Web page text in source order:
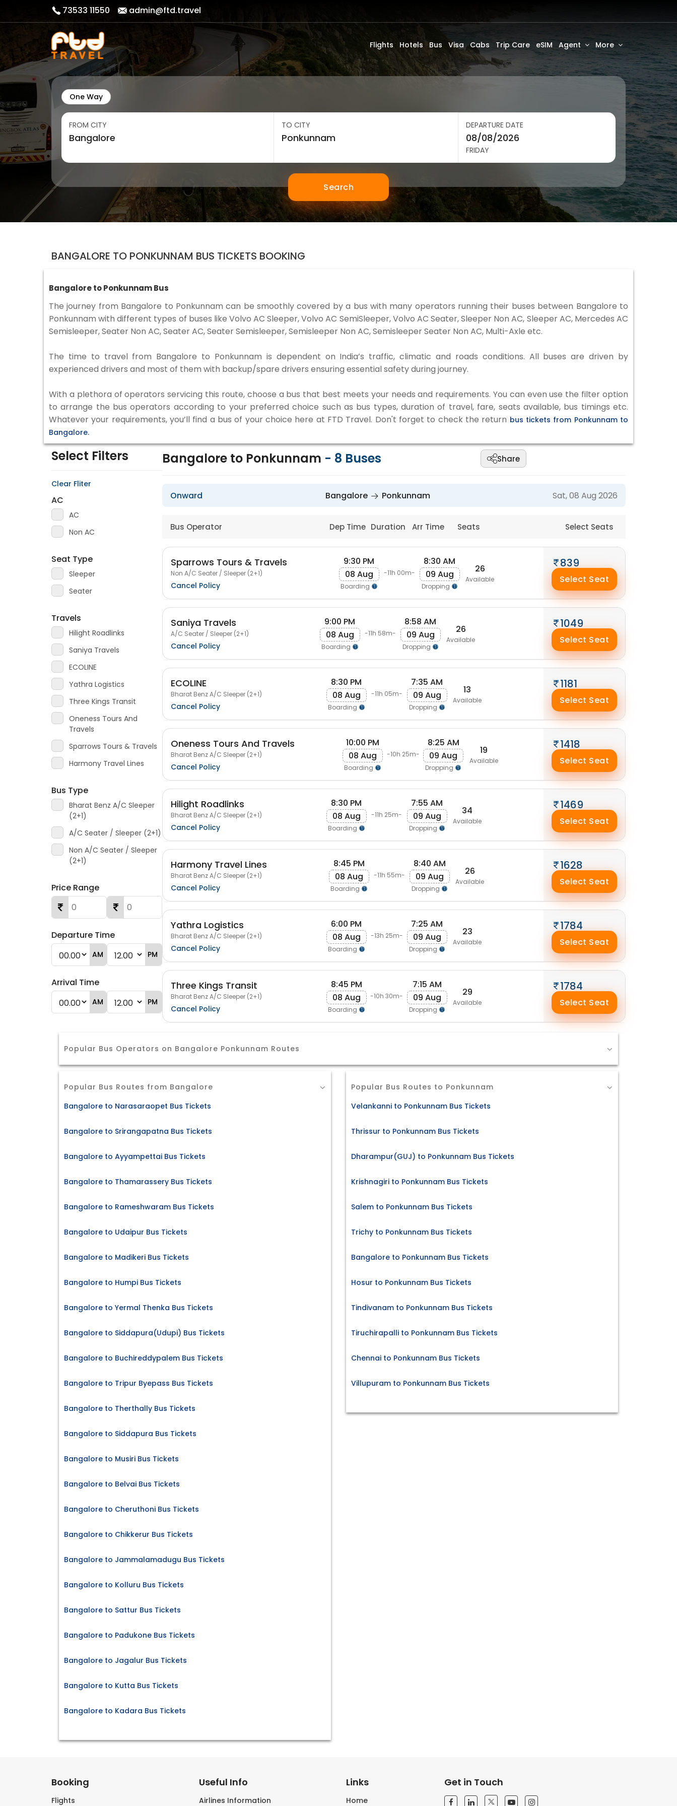
73533 11550 admin@ftd.travel
Flights Hotels Bus Visa Cabs Trip Care eSIM Agent More
One Way
FROM CITY TO CITY DEPARTURE DATE
FRIDAY
Search
BANGALORE TO PONKUNNAM BUS TICKETS BOOKING
Bangalore to Ponkunnam Bus
The journey from Bangalore to Ponkunnam can be smoothly covered by a bus with many operators running their buses between Bangalore to
Ponkunnam with different types of buses like Volvo AC Sleeper, Volvo AC SemiSleeper, Volvo AC Seater, Sleeper Non AC, Sleeper AC, Mercedes AC
Semisleeper, Seater Non AC, Seater AC, Seater Semisleeper, Semisleeper Non AC, Semisleeper Seater Non AC, Multi-Axle etc.
The time to travel from Bangalore to Ponkunnam is dependent on India’s traffic, climatic and roads conditions. All buses are driven by
experienced drivers and most of them with backup/spare drivers ensuring essential safety during journey.
With a plethora of operators servicing this route, choose a bus that best meets your needs and requirements. You can even use the filter option
to arrange the bus operators according to your preferred choice such as bus types, duration of travel, fare, seats available, bus timings etc.
Whatever your requirements, you’ll find a bus of your choice here at FTD Travel. Don't forget to check the return bus tickets from Ponkunnam to
Bangalore.
Select Filters
Clear Fliter
AC
AC
Non AC
Seat Type
Sleeper
Seater
Travels
Hilight Roadlinks
Saniya Travels
ECOLINE
Yathra Logistics
Three Kings Transit
Oneness Tours And
Travels
Sparrows Tours & Travels
Harmony Travel Lines
Bus Type
Bharat Benz A/C Sleeper
(2+1)
A/C Seater / Sleeper (2+1)
Non A/C Seater / Sleeper
(2+1)
Price Range
Departure Time
AM PM
Arrival Time
AM PM
Bangalore to Ponkunnam - 8 Buses Share
Onward Bangalore Ponkunnam Sat, 08 Aug 2026
Bus Operator Dep Time Duration Arr Time Seats Select Seats
Sparrows Tours & Travels
Non A/C Seater / Sleeper (2+1)
Cancel Policy
9:30 PM
08 Aug
Boarding
-11h 00m-
8:30 AM
09 Aug
Dropping
26
Available
839
Select Seat
Saniya Travels
A/C Seater / Sleeper (2+1)
Cancel Policy
9:00 PM
08 Aug
Boarding
-11h 58m-
8:58 AM
09 Aug
Dropping
26
Available
1049
Select Seat
ECOLINE
Bharat Benz A/C Sleeper (2+1)
Cancel Policy
8:30 PM
08 Aug
Boarding
-11h 05m-
7:35 AM
09 Aug
Dropping
13
Available
1181
Select Seat
Oneness Tours And Travels
Bharat Benz A/C Sleeper (2+1)
Cancel Policy
10:00 PM
08 Aug
Boarding
-10h 25m-
8:25 AM
09 Aug
Dropping
19
Available
1418
Select Seat
Hilight Roadlinks
Bharat Benz A/C Sleeper (2+1)
Cancel Policy
8:30 PM
08 Aug
Boarding
-11h 25m-
7:55 AM
09 Aug
Dropping
34
Available
1469
Select Seat
Harmony Travel Lines
Bharat Benz A/C Sleeper (2+1)
Cancel Policy
8:45 PM
08 Aug
Boarding
-11h 55m-
8:40 AM
09 Aug
Dropping
26
Available
1628
Select Seat
Yathra Logistics
Bharat Benz A/C Sleeper (2+1)
Cancel Policy
6:00 PM
08 Aug
Boarding
-13h 25m-
7:25 AM
09 Aug
Dropping
23
Available
1784
Select Seat
Three Kings Transit
Bharat Benz A/C Sleeper (2+1)
Cancel Policy
8:45 PM
08 Aug
Boarding
-10h 30m-
7:15 AM
09 Aug
Dropping
29
Available
1784
Select Seat
Popular Bus Operators on Bangalore Ponkunnam Routes
Popular Bus Routes from Bangalore
Bangalore to Narasaraopet Bus Tickets
Bangalore to Srirangapatna Bus Tickets
Bangalore to Ayyampettai Bus Tickets
Bangalore to Thamarassery Bus Tickets
Bangalore to Rameshwaram Bus Tickets
Bangalore to Udaipur Bus Tickets
Bangalore to Madikeri Bus Tickets
Bangalore to Humpi Bus Tickets
Bangalore to Yermal Thenka Bus Tickets
Bangalore to Siddapura(Udupi) Bus Tickets
Bangalore to Buchireddypalem Bus Tickets
Bangalore to Tripur Byepass Bus Tickets
Bangalore to Therthally Bus Tickets
Bangalore to Siddapura Bus Tickets
Bangalore to Musiri Bus Tickets
Bangalore to Belvai Bus Tickets
Bangalore to Cheruthoni Bus Tickets
Bangalore to Chikkerur Bus Tickets
Bangalore to Jammalamadugu Bus Tickets
Bangalore to Kolluru Bus Tickets
Bangalore to Sattur Bus Tickets
Bangalore to Padukone Bus Tickets
Bangalore to Jagalur Bus Tickets
Bangalore to Kutta Bus Tickets
Bangalore to Kadara Bus Tickets
Popular Bus Routes to Ponkunnam
Velankanni to Ponkunnam Bus Tickets
Thrissur to Ponkunnam Bus Tickets
Dharampur(GUJ) to Ponkunnam Bus Tickets
Krishnagiri to Ponkunnam Bus Tickets
Salem to Ponkunnam Bus Tickets
Trichy to Ponkunnam Bus Tickets
Bangalore to Ponkunnam Bus Tickets
Hosur to Ponkunnam Bus Tickets
Tindivanam to Ponkunnam Bus Tickets
Tiruchirapalli to Ponkunnam Bus Tickets
Chennai to Ponkunnam Bus Tickets
Villupuram to Ponkunnam Bus Tickets
Booking
Flights
Useful Info
Airlines Information
Links
Home
Get in Touch